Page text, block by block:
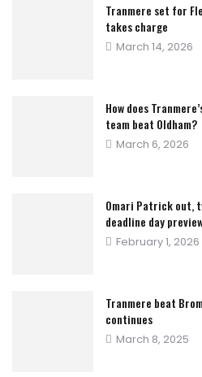
Tranmere set for
takes charge
Posted
March 14, 2026
How does
team beat Oldham?
Posted
March 6, 2026
Omari Patrick out,
deadline day
Posted
February 1, 2026
Tranmere beat
continues
Posted
March 8, 2025